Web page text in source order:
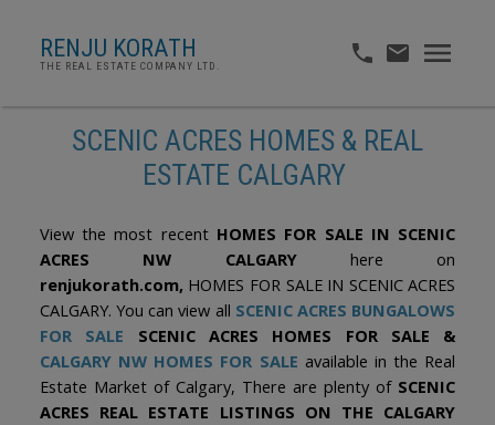
RENJU KORATH
THE REAL ESTATE COMPANY LTD.
SCENIC ACRES HOMES & REAL
ESTATE CALGARY
View the most recent HOMES FOR SALE IN SCENIC
ACRES NW CALGARYhere on
renjukorath.com, HOMES FOR SALE IN SCENIC ACRES
CALGARY. You can view all SCENIC ACRES BUNGALOWS
FOR SALE SCENIC ACRES HOMES FOR SALE &
CALGARY NW HOMES FOR SALE available in the Real
Estate Market of Calgary, There are plenty of SCENIC
ACRES REAL ESTATE LISTINGS ON THE CALGARY